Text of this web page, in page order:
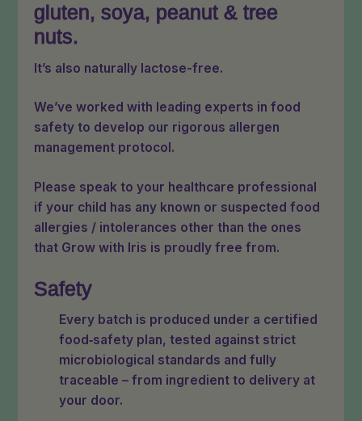
gluten, soya, peanut & tree
nuts.
It’s also naturally lactose-free.
We’ve worked with leading experts in food
safety to develop our rigorous allergen
management protocol.
Please speak to your healthcare professional
if your child has any known or suspected food
allergies / intolerances other than the ones
that Grow with Iris is proudly free from.
Safety
Every batch is produced under a certified
food‑safety plan, tested against strict
microbiological standards and fully
traceable – from ingredient to delivery at
your door.